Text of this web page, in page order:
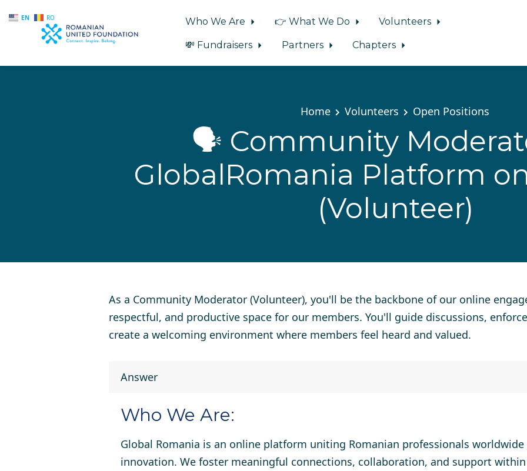
EN RO Who We Are 👉 What We Do
Volunteers
💸 Fundraisers
Partners Chapters
Home Volunteers Open Positions
🗣️ Community
GlobalRomania Platform
(Volunteer)
As a Community Moderator (Volunteer), you'll be the backbone of our online
respectful, and productive space for our members. You'll guide discussions,
create a welcoming environment where members feel heard and valued.
Answer
Who We Are:
Global Romania is an online platform uniting Romanian professionals
innovation. We foster meaningful connections, collaboration, and support